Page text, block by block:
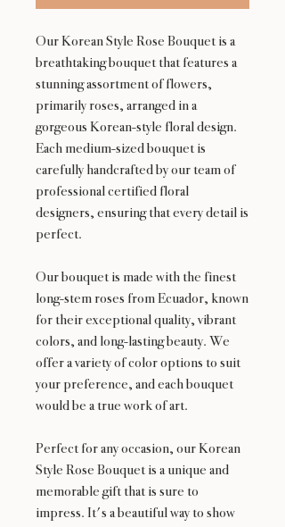
Our Korean Style Rose Bouquet is a
breathtaking bouquet that features a
stunning assortment of flowers,
primarily roses, arranged in a
gorgeous Korean-style floral design.
Each medium-sized bouquet is
carefully handcrafted by our team of
professional certified floral
designers, ensuring that every detail is
perfect.
Our bouquet is made with the finest
long-stem roses from Ecuador, known
for their exceptional quality, vibrant
colors, and long-lasting beauty. We
offer a variety of color options to suit
your preference, and each bouquet
would be a true work of art.
Perfect for any occasion, our Korean
Style Rose Bouquet is a unique and
memorable gift that is sure to
impress. It's a beautiful way to show